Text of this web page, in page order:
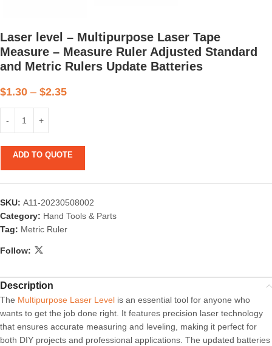
Laser level – Multipurpose Laser Tape
Measure – Measure Ruler Adjusted Standard
and Metric Rulers Update Batteries
$1.30 – $2.35
ADD TO QUOTE
SKU: A11-20230508002
Category: Hand Tools & Parts
Tag: Metric Ruler
Follow:
Description
The Multipurpose Laser Level is an essential tool for anyone who
wants to get the job done right. It features precision laser technology
that ensures accurate measuring and leveling, making it perfect for
both DIY projects and professional applications. The updated batteries